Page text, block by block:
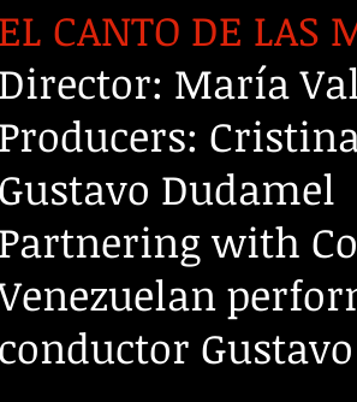
CANTO DE LAS
María
Dudamel
with